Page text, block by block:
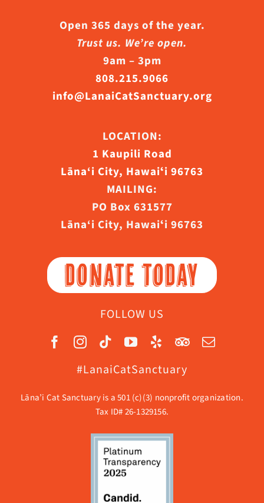
Open 365 days of the year.
Trust us. We’re open.
9am – 3pm
808.215.9066
info@LanaiCatSanctuary.org
LOCATION:
1 Kaupili Road
Lāna‘i City, Hawaiʻi 96763
MAILING:
PO Box 631577
Lāna‘i City, Hawaiʻi 96763
DONATE TODAY
FOLLOW US
#LanaiCatSanctuary
Lāna’i Cat Sanctuary is a 501 (c)(3) nonprofit organization.
Tax ID# 26-1329156.